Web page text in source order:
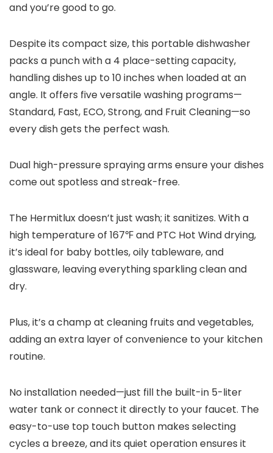
and you’re good to go.
Despite its compact size, this portable dishwasher
packs a punch with a 4 place-setting capacity,
handling dishes up to 10 inches when loaded at an
angle. It offers five versatile washing programs—
Standard, Fast, ECO, Strong, and Fruit Cleaning—so
every dish gets the perfect wash.
Dual high-pressure spraying arms ensure your dishes
come out spotless and streak-free.
The Hermitlux doesn’t just wash; it sanitizes. With a
high temperature of 167℉ and PTC Hot Wind drying,
it’s ideal for baby bottles, oily tableware, and
glassware, leaving everything sparkling clean and
dry.
Plus, it’s a champ at cleaning fruits and vegetables,
adding an extra layer of convenience to your kitchen
routine.
No installation needed—just fill the built-in 5-liter
water tank or connect it directly to your faucet. The
easy-to-use top touch button makes selecting
cycles a breeze, and its quiet operation ensures it